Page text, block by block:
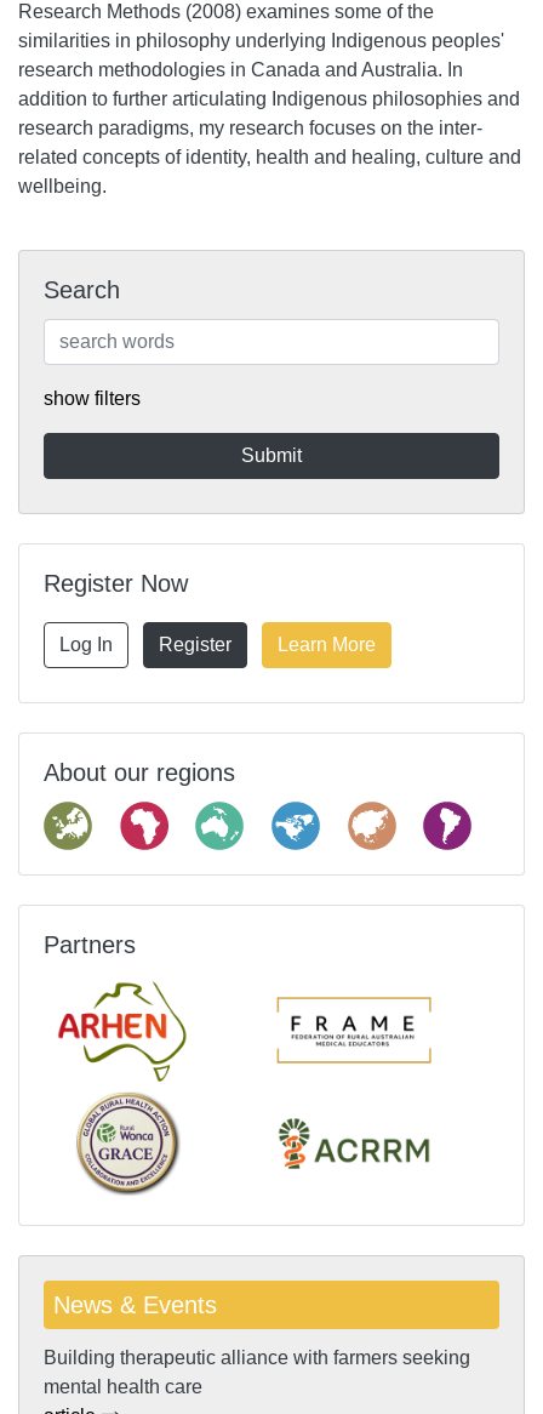
Research Methods (2008) examines some of the
similarities in philosophy underlying Indigenous peoples'
research methodologies in Canada and Australia. In
addition to further articulating Indigenous philosophies and
research paradigms, my research focuses on the inter-
related concepts of identity, health and healing, culture and
wellbeing.
Search
show filters
Register Now
Log In Register Learn More
About our regions
Partners
News & Events
Building therapeutic alliance with farmers seeking
mental health care